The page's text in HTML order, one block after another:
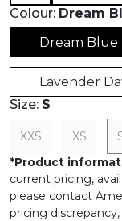
Colour: Dream
Dream Blue
Lavender
Size: S
XXS XS
*Product
current pricing,
please contact
pricing